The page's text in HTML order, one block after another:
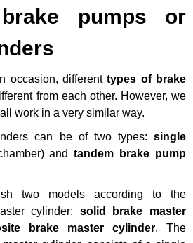
pumps or
occasion, differenttypes of brake
from each other. However, we
work in a very similar way.
can be of two types: single
andtandem brake pump
two models according to the
cylinder: solid brake master
brake master cylinder. The